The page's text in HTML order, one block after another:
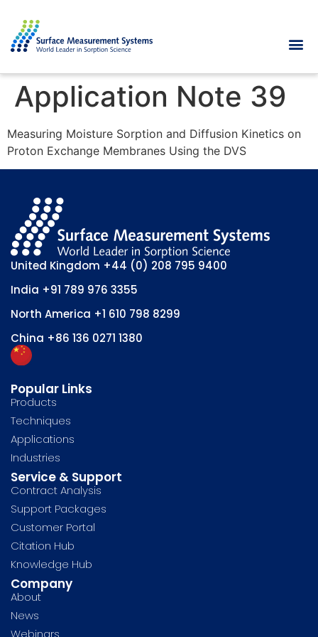
Application Note 39
Measuring Moisture Sorption and Diffusion Kinetics on
Proton Exchange Membranes Using the DVS
United Kingdom +44 (0) 208 795 9400
India +91 789 976 3355
North America +1 610 798 8299
China +86 136 0271 1380
Popular Links
Products
Techniques
Applications
Industries
Service & Support
Contract Analysis
Support Packages
Customer Portal
Citation Hub
Knowledge Hub
Company
About
News
Webinars